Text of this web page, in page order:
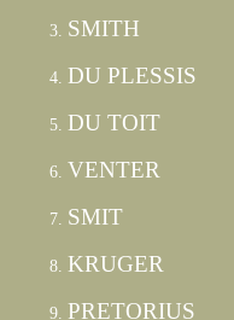
SMITH
DU PLESSIS
DU TOIT
VENTER
SMIT
KRUGER
PRETORIUS